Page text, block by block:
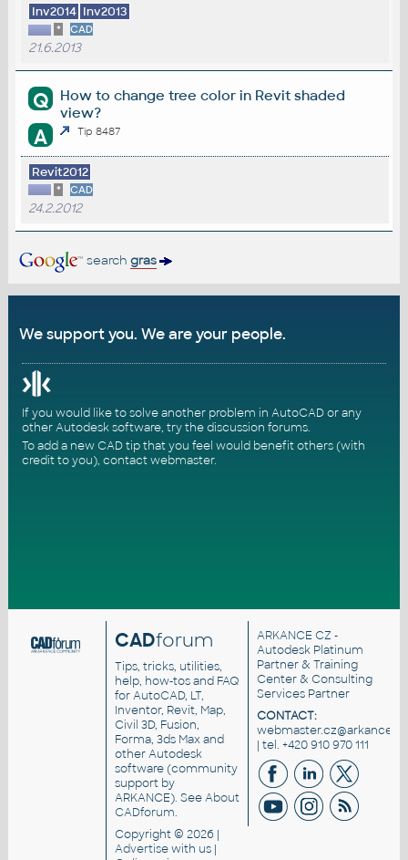
Inv2014 Inv2013
* CAD
21.6.2013
Q
How to change tree color in Revit shaded
view?
A Tip 8487
Revit2012
* CAD
24.2.2012
search gras
We support you. We are your people.
If you would like to solve another problem in AutoCAD or any
other Autodesk software, try thediscussion forums.
To add a new CAD tip that you feel would benefit others (with
credit to you), contact webmaster.
CADforum
Tips, tricks, utilities,
help, how-tos and FAQ
for AutoCAD, LT,
Inventor, Revit, Map,
Civil 3D, Fusion,
Forma, 3ds Max and
other Autodesk
software (community
support by
ARKANCE). SeeAbout
CADforum.
Copyright © 2026 |
Advertisewith us |
ARKANCE CZ -
Autodesk Platinum
Partner & Training
Center & Consulting
Services Partner
CONTACT:
| tel. +420 910 970 111